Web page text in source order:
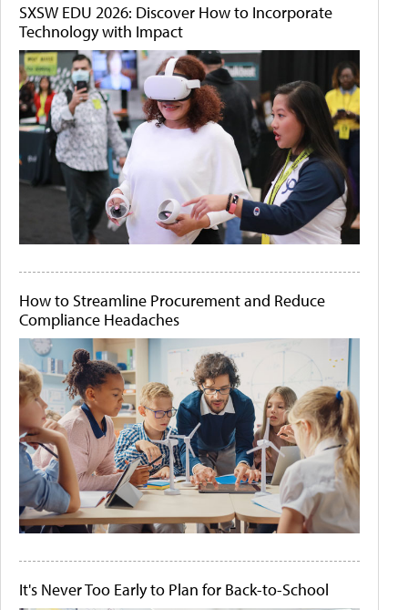
SXSW EDU 2026: Discover How to Incorporate
Technology with Impact
How to Streamline Procurement and Reduce
Compliance Headaches
It's Never Too Early to Plan for Back-to-School